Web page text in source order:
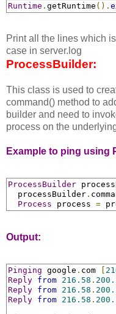
Runtime . getRuntime ().
Print all the lines which
case in server.log
ProcessBuilder:
This class is used to
command() method to
builder and need to
process on the
Example to ping using
ProcessBuilder
  processBuilder
.
Process process =
Output:
Pinging google . com
Reply from 216.58 .
Reply from 216.58 .
Reply from 216.58 .